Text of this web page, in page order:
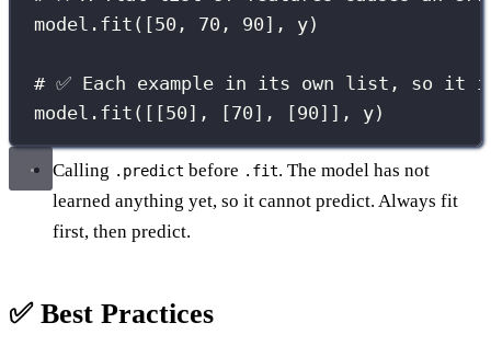
model.fit([50 , 70 , 90], y)
# ✅ Each example in its own list, so it
model.fit([[50], [70], [90]], y)
Calling .predict before .fit. The model has not
learned anything yet, so it cannot predict. Always fit
first, then predict.
✅ Best Practices